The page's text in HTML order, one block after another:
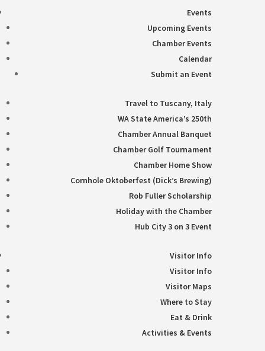
Events
Upcoming Events
Chamber Events
Calendar
Submit an Event
Travel to Tuscany, Italy
WA State America’s 250th
Chamber Annual Banquet
Chamber Golf Tournament
Chamber Home Show
Cornhole Oktoberfest (Dick’s Brewing)
Rob Fuller Scholarship
Holiday with the Chamber
Hub City 3 on 3 Event
Visitor Info
Visitor Info
Visitor Maps
Where to Stay
Eat & Drink
Activities & Events